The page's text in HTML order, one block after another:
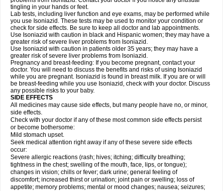
tingling in your hands or feet.
Lab tests, including liver function and eye exams, may be performed while
you use Isoniazid. These tests may be used to monitor your condition or
check for side effects. Be sure to keep all doctor and lab appointments.
Use Isoniazid with caution in black and Hispanic women; they may have a
greater risk of severe liver problems from Isoniazid.
Use Isoniazid with caution in patients older 35 years; they may have a
greater risk of severe liver problems from Isoniazid.
Pregnancy and breast-feeding: If you become pregnant, contact your
doctor. You will need to discuss the benefits and risks of using Isoniazid
while you are pregnant. Isoniazid is found in breast milk. If you are or will
be breast-feeding while you use Isoniazid, check with your doctor. Discuss
any possible risks to your baby.
SIDE EFFECTS
All medicines may cause side effects, but many people have no, or minor,
side effects.
Check with your doctor if any of these most common side effects persist
or become bothersome:
Mild stomach upset.
Seek medical attention right away if any of these severe side effects
occur:
Severe allergic reactions (rash; hives; itching; difficulty breathing;
tightness in the chest; swelling of the mouth, face, lips, or tongue);
changes in vision; chills or fever; dark urine; general feeling of
discomfort; increased thirst or urination; joint pain or swelling; loss of
appetite; memory problems; mental or mood changes; nausea; seizures;